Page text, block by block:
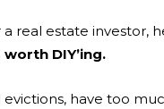
a real estate investor,
DIY’ing.
evictions, have too